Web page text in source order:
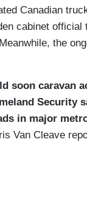
Canadian
cabinet official
the
soon caravan
Security
in major
Van Cleave